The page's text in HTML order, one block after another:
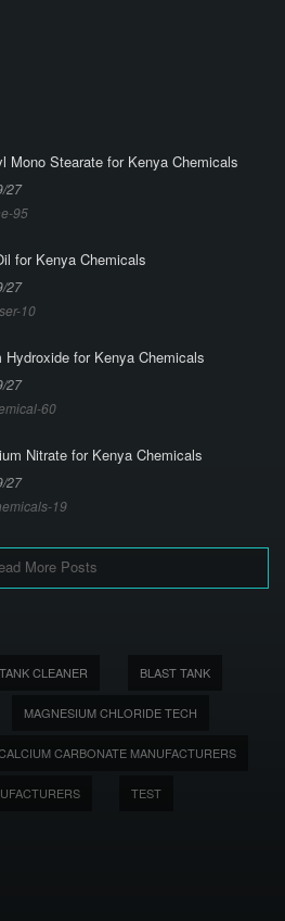
Mono Stearate for Kenya Chemicals
27
95
for Kenya Chemicals
27
10
Hydroxide for Kenya Chemicals
27
60
Nitrate for Kenya Chemicals
27
19
More Posts
TANK CLEANER BLAST TANK
MAGNESIUM CHLORIDE TECH
CARBONATE MANUFACTURERS
TEST